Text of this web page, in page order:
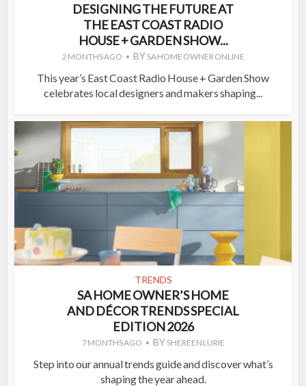
DESIGNING THE FUTURE AT
THE EAST COAST RADIO
HOUSE + GARDEN SHOW...
2 MONTHS AGO BY SA HOME OWNER ONLINE
This year’s East Coast Radio House + Garden Show
celebrates local designers and makers shaping...
TRENDS
SA HOME OWNER’S HOME
AND DÉCOR TRENDS SPECIAL
EDITION 2026
7 MONTHS AGO BY SHEREEN LURIE
Step into our annual trends guide and discover what’s
shaping the year ahead.